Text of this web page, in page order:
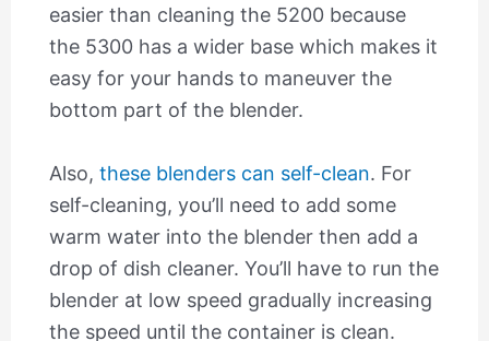
easier than cleaning the 5200 because
the 5300 has a wider base which makes it
easy for your hands to maneuver the
bottom part of the blender.
Also, these blenders can self-clean. For
self-cleaning, you’ll need to add some
warm water into the blender then add a
drop of dish cleaner. You’ll have to run the
blender at low speed gradually increasing
the speed until the container is clean.